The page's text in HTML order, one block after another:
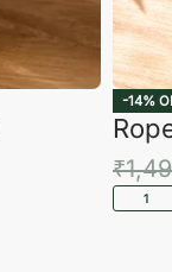
-14%
₹